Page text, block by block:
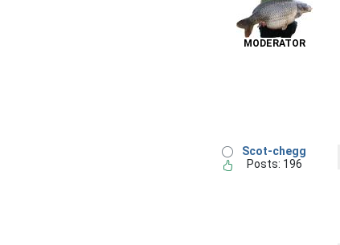
MODERATOR
Scot-chegg
Posts: 196